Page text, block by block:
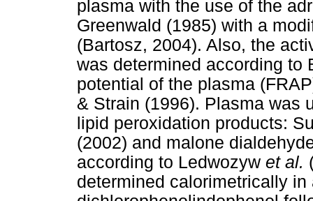
plasma with the use of the
Greenwald (1985) with a
(Bartosz, 2004). Also, the
was determined according to
potential of the plasma
& Strain (1996). Plasma was
lipid peroxidation products:
(2002) and malone
according to Ledwozyw et al.
determined calorimetrically